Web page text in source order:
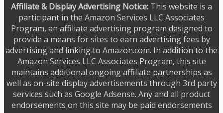
Affiliate & Display Advertising Notice: This website is a
participant in the Amazon Services LLC Associates
Program, an affiliate advertising program designed to
provide a means for sites to earn advertising fees by
advertising and linking to Amazon.com. In addition to the
Amazon Services LLC Associates Program, this site
maintains additional ongoing affiliate partnerships as
well as on-site display advertisements through 3rd party
services such as Google Adsense. Any and all product
endorsements on this site may be paid endorsements